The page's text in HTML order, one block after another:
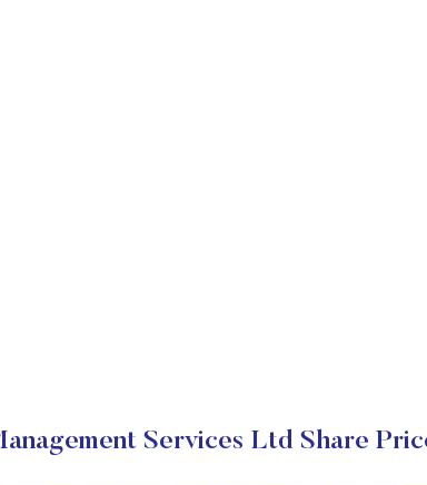
Services Ltd Share